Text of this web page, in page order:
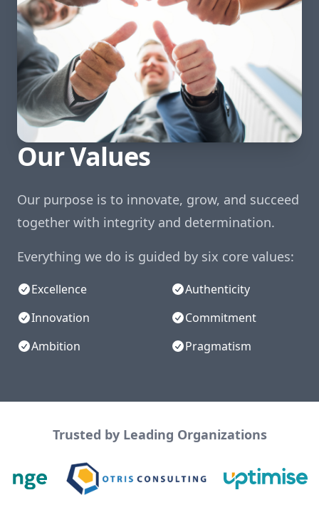
Our Values
Our purpose is to innovate, grow, and succeed
together with integrity and determination.
Everything we do is guided by six core values:
Excellence
Authenticity
Innovation
Commitment
Ambition
Pragmatism
Trusted by Leading Organizations